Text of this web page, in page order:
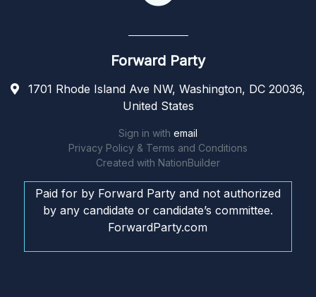
Forward Party
1701 Rhode Island Ave NW, Washington, DC 20036,
United States
Sign in with email
Privacy Policy & Terms and Conditions
Created with NationBuilder
Paid for by Forward Party and not authorized
by any candidate or candidate’s committee.
ForwardParty.com